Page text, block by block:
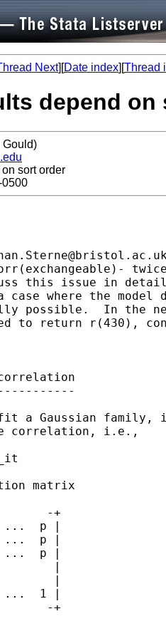
Next][Date index][Thread
depend on
Gould)
sort order
0500
this issue in
case where the model
possible.  In the
to return r(430),
correlation
a Gaussian family,
correlation, i.e.,
matrix
-+
p |
p |
p |
|
|
1 |
-+